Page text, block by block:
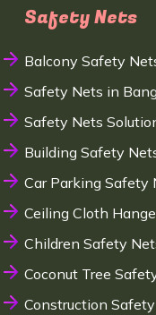
Safety Nets
Balcony Safety
Safety Nets in
Safety Nets
Building Safety
Car Parking Safety
Ceiling Cloth
Children Safety
Coconut Tree
Construction